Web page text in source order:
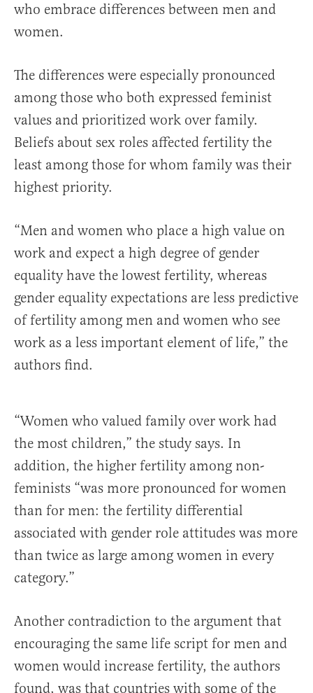
who embrace differences between men and
women.
The differences were especially pronounced
among those who both expressed feminist
values and prioritized work over family.
Beliefs about sex roles affected fertility the
least among those for whom family was their
highest priority.
“Men and women who place a high value on
work and expect a high degree of gender
equality have the lowest fertility, whereas
gender equality expectations are less predictive
of fertility among men and women who see
work as a less important element of life,” the
authors find.
“Women who valued family over work had
the most children,” the study says. In
addition, the higher fertility among non-
feminists “was more pronounced for women
than for men: the fertility differential
associated with gender role attitudes was more
than twice as large among women in every
category.”
Another contradiction to the argument that
encouraging the same life script for men and
women would increase fertility, the authors
found, was that countries with some of the